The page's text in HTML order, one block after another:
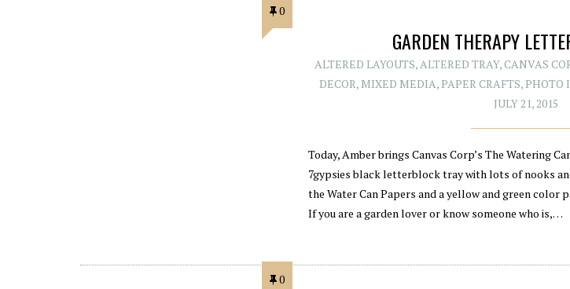
0
GARDEN THERAPY
ALTERED LAYOUTS,ALTERED TRAY,CANVAS
DECOR, MIXED MEDIA,PAPER CRAFTS,PHOTO
JULY 21, 2015
Today, Amber brings Canvas Corp’s The Watering
7gypsies black letterblock tray with lots of nooks
the Water Can Papers and a yellow and green
If you are a garden lover or know someone who is,…
0